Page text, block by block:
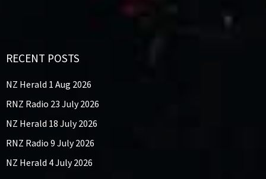
RECENT POSTS
NZ Herald 1 Aug 2026
RNZ Radio 23 July 2026
NZ Herald 18 July 2026
RNZ Radio 9 July 2026
NZ Herald 4 July 2026